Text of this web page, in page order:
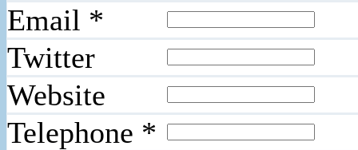
Email *
Twitter
Website
Telephone *